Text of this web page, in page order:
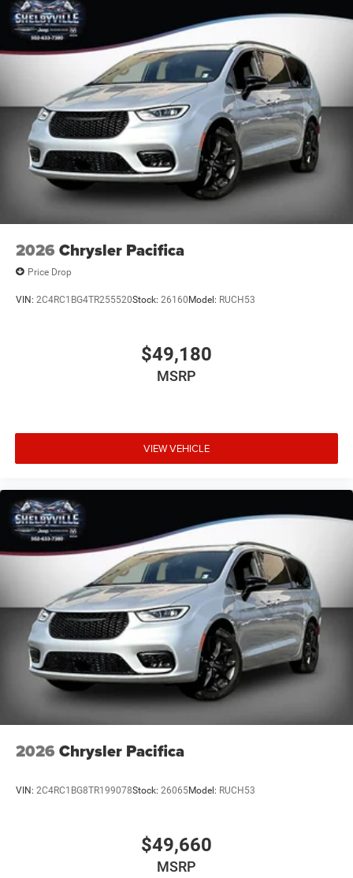
dealership and vehicle will be placed back on the market
for sale.
* * * * www.ShelbyvilleChryslerProducts.com * * * * * The
estimated selling price that appears after calculating
dealer offers is for informational purposes, only. You may
not qualify for the offers, incentives, discounts, or
financing. Offers, incentives, discounts, or financing are
subject to expiration and other restrictions. See dealer for
qualifications and complete detail
2026 Chrysler Pacifica
Price Drop
VIN: 2C4RC1BG4TR255520Stock: 26160Model: RUCH53
$49,180
MSRP
VIEW VEHICLE
2026 Chrysler Pacifica
VIN: 2C4RC1BG8TR199078Stock: 26065Model: RUCH53
$49,660
MSRP